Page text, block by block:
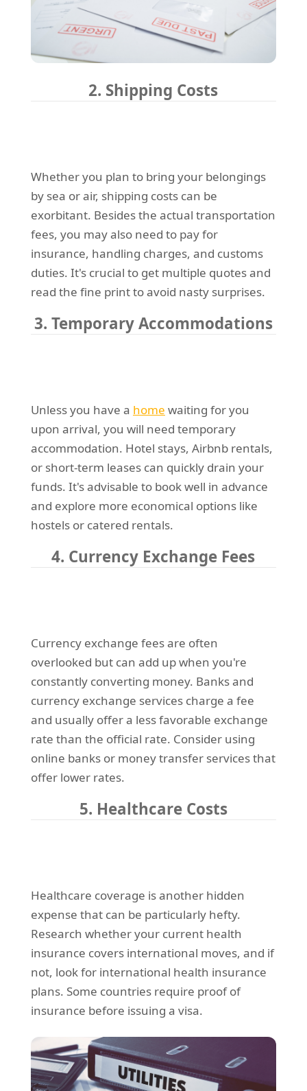
2. Shipping Costs
Whether you plan to bring your belongings
by sea or air, shipping costs can be
exorbitant. Besides the actual transportation
fees, you may also need to pay for
insurance, handling charges, and customs
duties. It's crucial to get multiple quotes and
read the fine print to avoid nasty surprises.
3. Temporary Accommodations
Unless you have a home waiting for you
upon arrival, you will need temporary
accommodation. Hotel stays, Airbnb rentals,
or short-term leases can quickly drain your
funds. It's advisable to book well in advance
and explore more economical options like
hostels or catered rentals.
4. Currency Exchange Fees
Currency exchange fees are often
overlooked but can add up when you're
constantly converting money. Banks and
currency exchange services charge a fee
and usually offer a less favorable exchange
rate than the official rate. Consider using
online banks or money transfer services that
offer lower rates.
5. Healthcare Costs
Healthcare coverage is another hidden
expense that can be particularly hefty.
Research whether your current health
insurance covers international moves, and if
not, look for international health insurance
plans. Some countries require proof of
insurance before issuing a visa.